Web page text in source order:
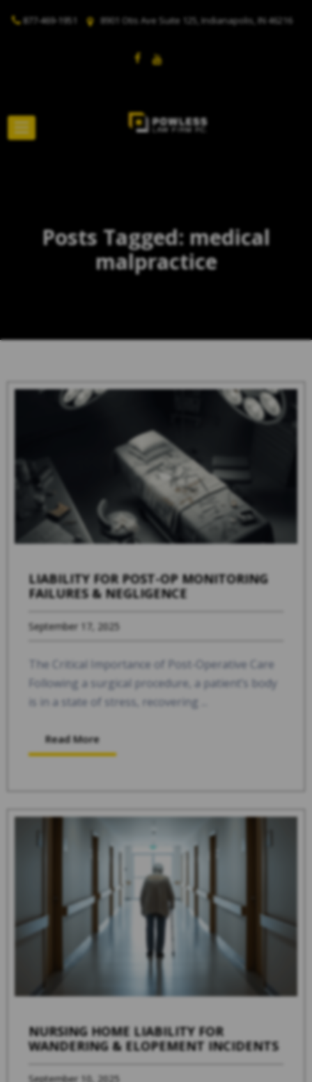
877-469-1951 8901 Otis Ave Suite 125, Indianapolis, IN 46216
Posts Tagged: medical
malpractice
LIABILITY FOR POST-OP MONITORING
FAILURES & NEGLIGENCE
September 17, 2025
The Critical Importance of Post-Operative Care
Following a surgical procedure, a patient’s body
is in a state of stress, recovering ...
Read More
NURSING HOME LIABILITY FOR
WANDERING & ELOPEMENT INCIDENTS
September 10, 2025